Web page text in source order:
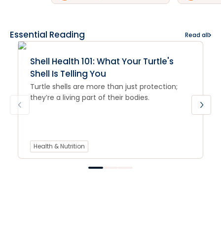
Essential Reading Read all
Shell Health 101: What Your Turtle's
Shell Is Telling You
Turtle shells are more than just protection;
they’re a living part of their bodies.
Health & Nutrition